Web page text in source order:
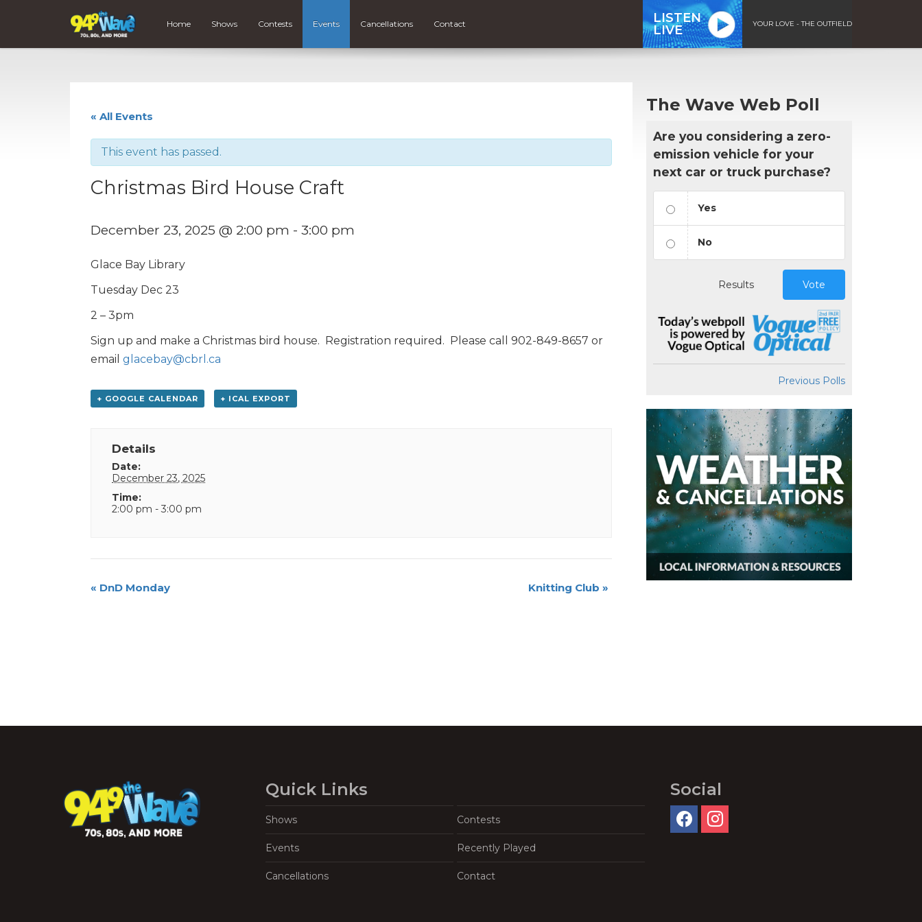
Home Shows Contests Events Cancellations Contact
LISTEN
LIVE
YOUR LOVE - THE OUTFIELD
« All Events
This event has passed.
Christmas Bird House Craft
December 23, 2025 @ 2:00 pm - 3:00 pm
Glace Bay Library
Tuesday Dec 23
2 – 3pm
Sign up and make a Christmas bird house. Registration required. Please call 902-849-8657 or
email glacebay@cbrl.ca
+ GOOGLE CALENDAR + ICAL EXPORT
Details
Date:
December 23, 2025
Time:
2:00 pm - 3:00 pm
Event
« DnD Monday Knitting Club »
The Wave Web Poll
Are you considering a zero-
emission vehicle for your
next car or truck purchase?
Yes
No
Results Vote
Previous Polls
Quick Links
Shows Contests
Events Recently Played
Cancellations Contact
Social